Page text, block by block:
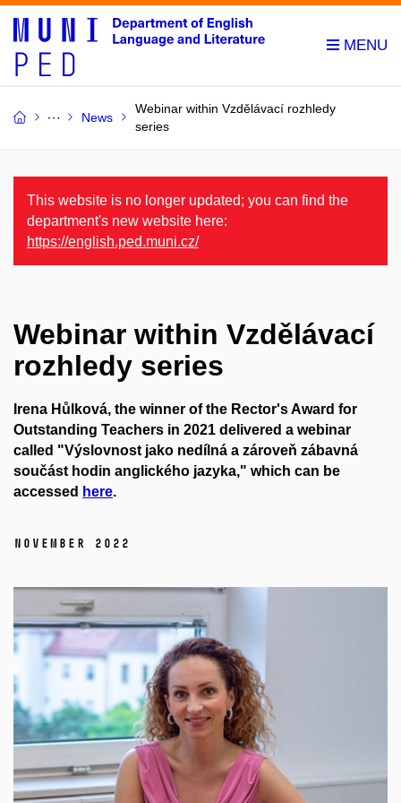
News
Webinar within Vzdělávací rozhledy
series
This website is no longer updated; you can find the
department's new website here:
https://english.ped.muni.cz/
Webinar within Vzdělávací
rozhledy series
Irena Hůlková, the winner of the Rector's Award for
Outstanding Teachers in 2021 delivered a webinar
called "Výslovnost jako nedílná a zároveň zábavná
součást hodin anglického jazyka," which can be
accessed here.
November 2022